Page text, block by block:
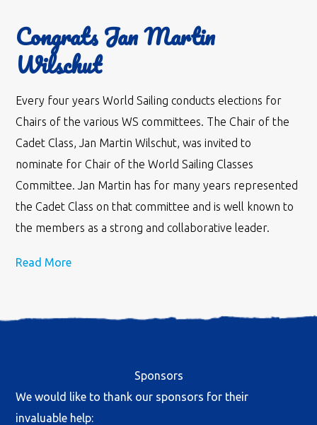
Congrats Jan Martin
Wilschut
Every four years World Sailing conducts elections for
Chairs of the various WS committees. The Chair of the
Cadet Class, Jan Martin Wilschut, was invited to
nominate for Chair of the World Sailing Classes
Committee. Jan Martin has for many years represented
the Cadet Class on that committee and is well known to
the members as a strong and collaborative leader.
Read More
Sponsors
We would like to thank our sponsors for their
invaluable help: